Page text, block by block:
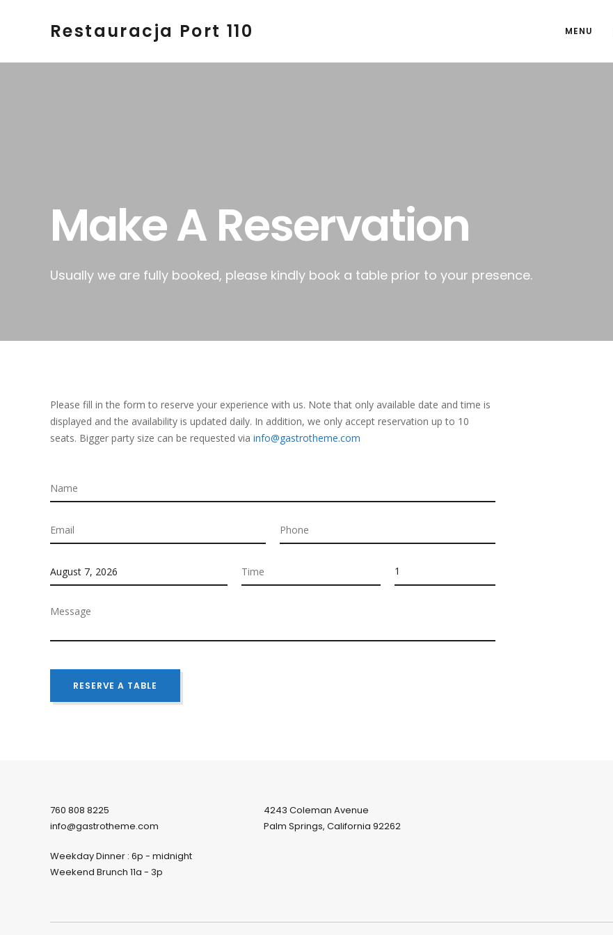
Restauracja Port 110 MENU
Make A Reservation
Usually we are fully booked, please kindly book a table prior to your presence.
Please fill in the form to reserve your experience with us. Note that only available date and time is
displayed and the availability is updated daily. In addition, we only accept reservation up to 10
seats. Bigger party size can be requested via info@gastrotheme.com
RESERVE A TABLE
760 808 8225
info@gastrotheme.com
Weekday Dinner : 6p - midnight
Weekend Brunch 11a - 3p
4243 Coleman Avenue
Palm Springs, California 92262